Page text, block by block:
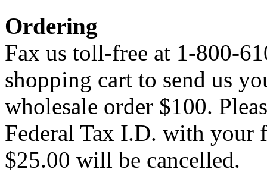
Ordering
Fax us toll-free at 1-800-
shopping cart to send us
wholesale order $100.
Federal Tax I.D. with your
$25.00 will be cancelled.